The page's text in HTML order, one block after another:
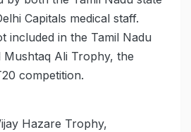
Capitals medical staff.
included in the Tamil Nadu
Ali Trophy, the
competition.
Hazare Trophy,